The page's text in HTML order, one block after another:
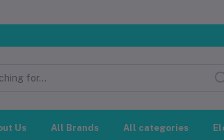
Us All Brands All categories